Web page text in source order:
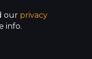
our privacy
info.